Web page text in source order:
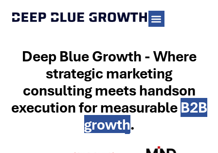
Deep Blue Growth - Where
strategic marketing
consulting meets handson
execution for measurable B2B
growth.